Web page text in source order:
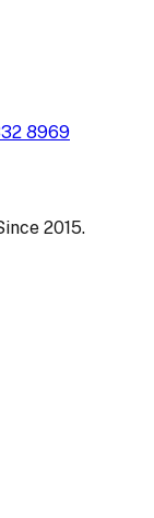
8969
2015.